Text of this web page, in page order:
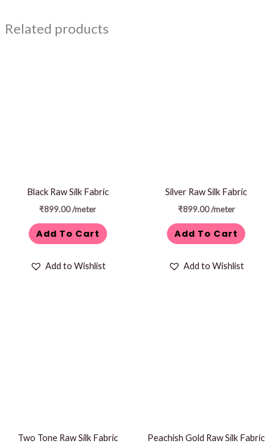
Related products
Black Raw Silk Fabric
₹899.00/meter
Add To Cart
Add to Wishlist
Silver Raw Silk Fabric
₹899.00 /meter
Add To Cart
Add to Wishlist
Two Tone Raw Silk Fabric Peachish Gold Raw Silk Fabric